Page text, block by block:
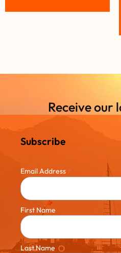
Receive our
Subscribe
Email Address *
First Name
Last Name